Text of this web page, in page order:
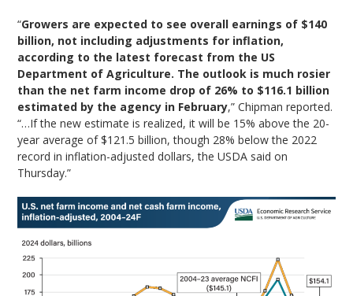
“Growers are expected to see overall earnings of $140
billion, not including adjustments for inflation,
according to the latest forecast from the US
Department of Agriculture. The outlook is much rosier
than the net farm income drop of 26% to $116.1 billion
estimated by the agency in February,” Chipman reported.
“…If the new estimate is realized, it will be 15% above the 20-
year average of $121.5 billion, though 28% below the 2022
record in inflation-adjusted dollars, the USDA said on
Thursday.”